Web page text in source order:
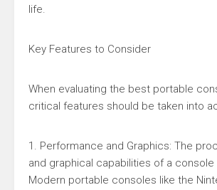
life.
Key Features to Consider
When evaluating the best portable
critical features should be taken into
1. Performance and Graphics: The
and graphical capabilities of a console
Modern portable consoles like the